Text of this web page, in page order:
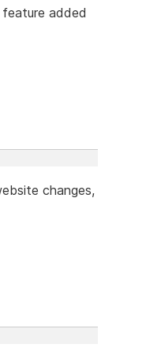
added
changes,